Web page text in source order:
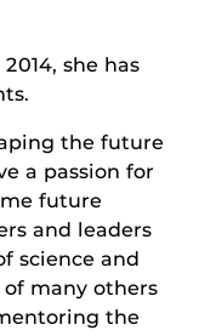
she has
the future
a passion for
future
and leaders
science and
many others
the